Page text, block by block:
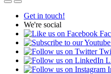
Get in touch!
We're social